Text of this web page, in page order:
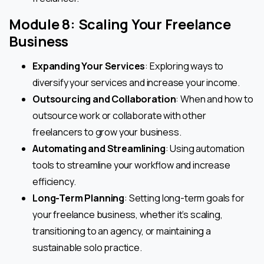
Module 8: Scaling Your Freelance
Business
Expanding Your Services: Exploring ways to
diversify your services and increase your income.
Outsourcing and Collaboration: When and how to
outsource work or collaborate with other
freelancers to grow your business.
Automating and Streamlining: Using automation
tools to streamline your workflow and increase
efficiency.
Long-Term Planning: Setting long-term goals for
your freelance business, whether it’s scaling,
transitioning to an agency, or maintaining a
sustainable solo practice.